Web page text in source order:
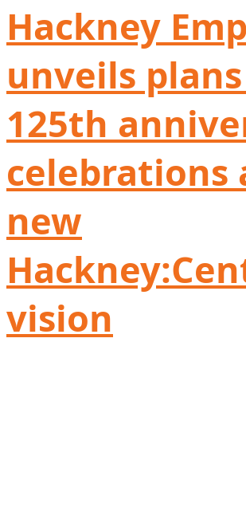
Hackney
unveils
125th
celebrations
new
vision